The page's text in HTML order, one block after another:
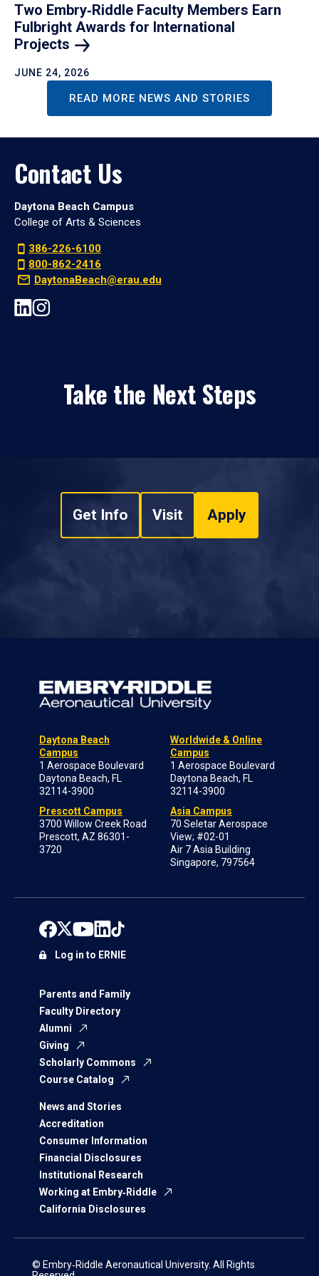
Two Embry‑Riddle Faculty Members Earn
Fulbright Awards for International
Projects
JUNE 24, 2026
READ MORE NEWS AND STORIES
Contact Us
Daytona Beach Campus
College of Arts & Sciences
386-226-6100
800-862-2416
DaytonaBeach@erau.edu
Take the Next Steps
Get Info Visit Apply
Daytona Beach
Campus
1 Aerospace Boulevard
Daytona Beach, FL
32114-3900
Prescott Campus
3700 Willow Creek Road
Prescott, AZ 86301-
3720
Worldwide & Online
Campus
1 Aerospace Boulevard
Daytona Beach, FL
32114-3900
Asia Campus
70 Seletar Aerospace
View; #02-01
Air 7 Asia Building
Singapore, 797564
Parents and Family
Faculty Directory
Alumni
Giving
Scholarly Commons
Course Catalog
News and Stories
Accreditation
Consumer Information
Financial Disclosures
Institutional Research
Working at Embry‑Riddle
California Disclosures
Log in to ERNIE
© Embry‑Riddle Aeronautical University. All Rights